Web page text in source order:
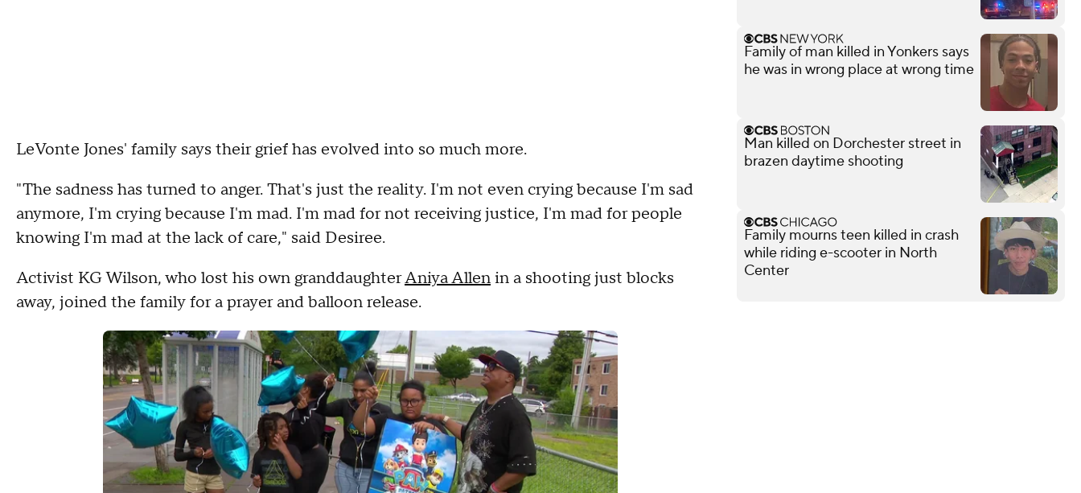
LeVonte Jones' family says their grief has evolved into so much more.
"The sadness has turned to anger. That's just the reality. I'm not even crying because I'm sad
anymore, I'm crying because I'm mad. I'm mad for not receiving justice, I'm mad for people
knowing I'm mad at the lack of care," said Desiree.
Activist KG Wilson, who lost his own granddaughterAniya Allenin a shooting just blocks
away, joined the family for a prayer and balloon release.
Family of man killed in Yonkers says
he was in wrong place at wrong time
Man killed on Dorchester street in
brazen daytime shooting
Family mourns teen killed in crash
while riding e-scooter in North
Center